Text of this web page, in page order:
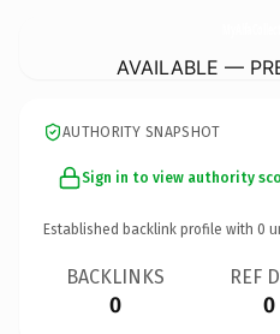
AVAILABLE —
AUTHORITY SNAPSHOT
Sign in to view authority
Established backlink profile with 0
BACKLINKS
0
REF
0